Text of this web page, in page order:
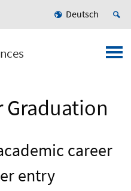
Deutsch
Graduation
career
entry